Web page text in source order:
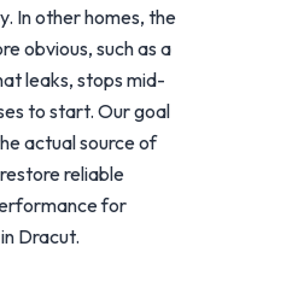
In other homes, the
obvious, such as a
leaks, stops mid-
to start. Our goal
actual source of
reliable
for
Dracut.